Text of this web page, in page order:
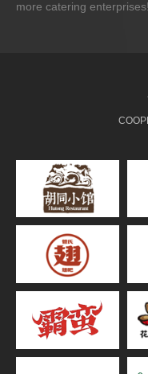
more catering enterprises!